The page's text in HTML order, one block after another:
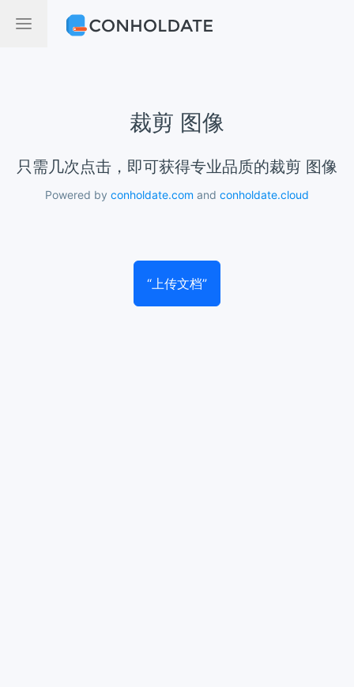
裁剪 图像
只需几次点击，即可获得专业品质的裁剪 图像
Powered by conholdate.com and conholdate.cloud
“上传文档”